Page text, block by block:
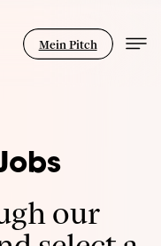
Mein Pitch
our